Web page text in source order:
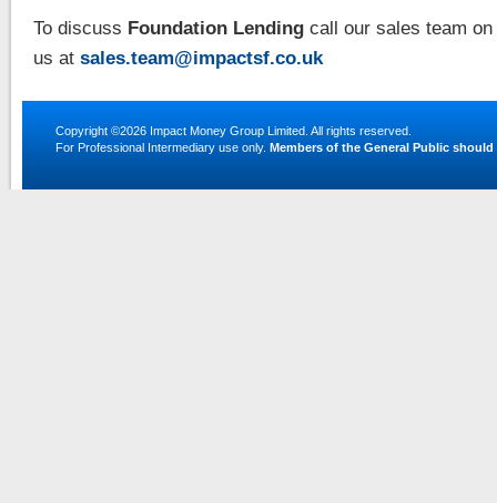
To discuss Foundation Lending call our sales team on
us at sales.team@impactsf.co.uk
Copyright ©2026 Impact Money Group Limited . All rights reserved.
For Professional Intermediary use only. Members of the General Public should